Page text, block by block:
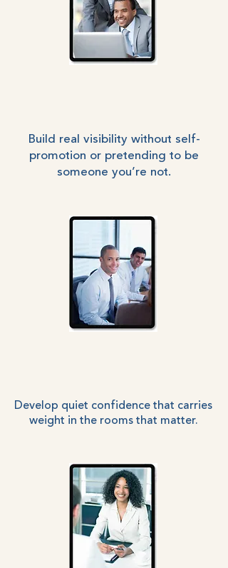
Build real visibility without self-
promotion or pretending to be
someone you’re not.
Develop quiet confidence that carries
weight in the rooms that matter.